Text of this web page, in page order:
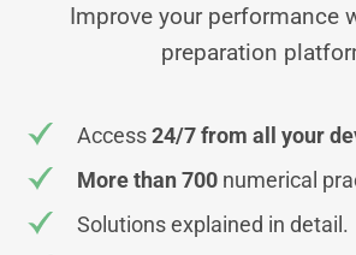
Improve your performance
preparation
Access24/7 from all your
More than 700 numerical
Solutions explained in detail.